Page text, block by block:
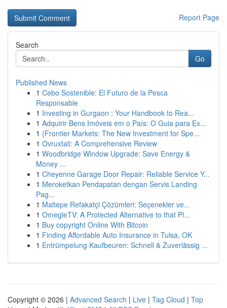
Report Page
Search
Go
Published News
1 Cebo Sostenible: El Futuro de la Pesca
Responsable
1 Investing in Gurgaon : Your Handbook to Rea...
1 Adquirir Bens Imóveis em o País: O Guia para Ex...
1 {Frontier Markets: The New Investment for Spe...
1 Ovruxtali: A Comprehensive Review
1 Woodbridge Window Upgrade: Save Energy &
Money ...
1 Cheyenne Garage Door Repair: Reliable Service Y...
1 Meroketkan Pendapatan dengan Servis Landing
Pag...
1 Maltepe Refakatçi Çözümleri: Seçenekler ve...
1 OmegleTV: A Protected Alternative to that Pl...
1 Buy copyright Online With Bitcoin
1 Finding Affordable Auto Insurance in Tulsa, OK
1 Entrümpelung Kaufbeuren: Schnell & Zuverlässig ...
Copyright © 2026 | Advanced Search | Live | Tag Cloud | Top